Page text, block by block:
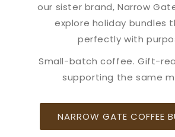
our sister brand, Narrow
explore holiday bundles
perfectly with
Small-batch coffee. Gift-
supporting the same
NARROW GATE COFFEE